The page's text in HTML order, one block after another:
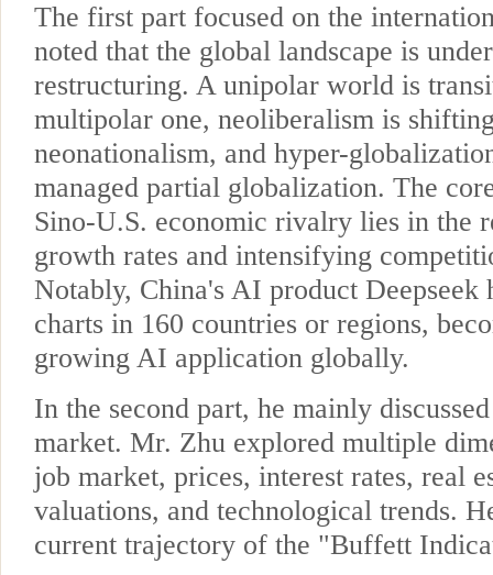
The first part focused on the
noted that the global landscape is
restructuring. A unipolar world is
multipolar one, neoliberalism is
neonationalism, and hyper-
managed partial globalization. The
Sino-U.S. economic rivalry lies in the
growth rates and intensifying
Notably, China's AI product Deepseek
charts in 160 countries or regions,
growing AI application globally.
In the second part, he mainly
market. Mr. Zhu explored multiple
job market, prices, interest rates, real
valuations, and technological trends.
current trajectory of the "Buffett